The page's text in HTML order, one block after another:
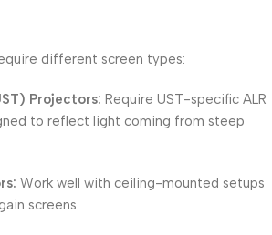
different screen types:
Projectors: Require UST-specific ALR
to reflect light coming from steep
Work well with ceiling-mounted setups
screens.